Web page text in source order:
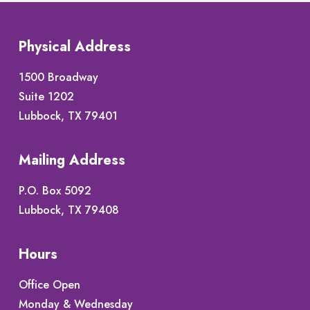
Physical Address
1500 Broadway
Suite 1202
Lubbock, TX 79401
Mailing Address
P.O. Box 5092
Lubbock, TX 79408
Hours
Office Open
Monday & Wednesday